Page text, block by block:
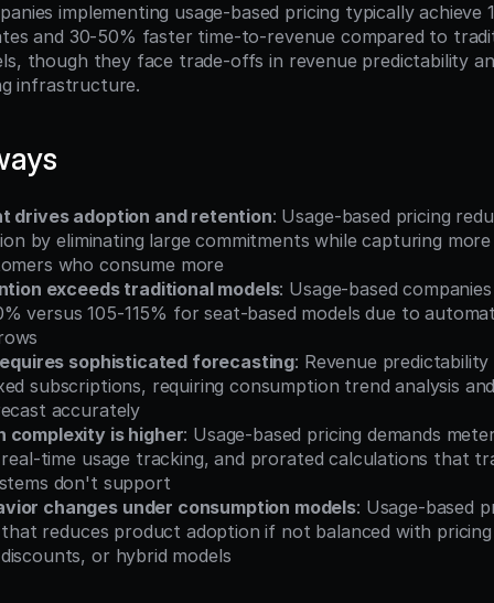
implementing usage-based pricing typically achieve
and 30-50% faster time-to-revenue compared to
though they face trade-offs in revenue predictability
infrastructure.
drives adoption and retention: Usage-based pricing
by eliminating large commitments while capturing
who consume more
exceeds traditional models: Usage-based
versus 105-115% for seat-based models due to
sophisticated forecasting: Revenue predictability
subscriptions, requiring consumption trend analysis
accurately
complexity is higher: Usage-based pricing demands
time usage tracking, and prorated calculations that
don't support
changes under consumption models: Usage-based
reduces product adoption if not balanced with pricing
or hybrid models